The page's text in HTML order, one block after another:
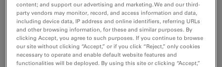
メディアの種類
ウェビナー
ビデオチュートリアル
動画のサンプルデータ
画像サンプルデータ
content; and support our advertising and marketing. We and our third-
party vendors may monitor, record, and access information and data,
including device data, IP address and online identifiers, referring URLs
and other browsing information, for these and similar purposes. By
clicking Accept, you agree to such purposes. If you continue to browse
our site without clicking “Accept,” or if you click “Reject,” only cookies
necessary to operate and enable default website features and
functionalities will be deployed. By using this site or clicking “Accept,”